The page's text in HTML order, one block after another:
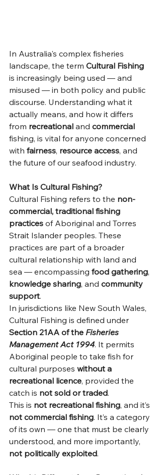
In Australia's complex fisheries
landscape, the term Cultural Fishing
is increasingly being used — and
misused — in both policy and public
discourse. Understanding what it
actually means, and how it differs
from recreational and commercial
fishing, is vital for anyone concerned
with fairness, resource access, and
the future of our seafood industry.
What Is Cultural Fishing?
Cultural Fishing refers to the non-
commercial, traditional fishing
practices of Aboriginal and Torres
Strait Islander peoples. These
practices are part of a broader
cultural relationship with land and
sea — encompassing food gathering,
knowledge sharing, and community
support.
In jurisdictions like New South Wales,
Cultural Fishing is defined under
Section 21AA of the Fisheries
Management Act 1994. It permits
Aboriginal people to take fish for
cultural purposes without a
recreational licence, provided the
catch is not sold or traded.
This is not recreational fishing, and it’s
not commercial fishing. It’s a category
of its own — one that must be clearly
understood, and more importantly,
not politically exploited.